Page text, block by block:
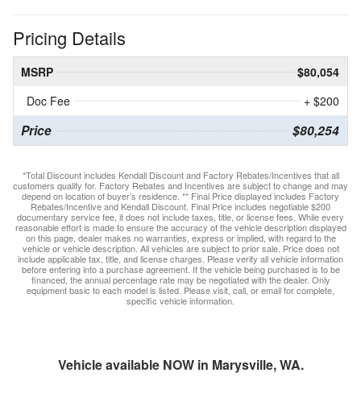
Pricing Details
MSRP
$80,054
Doc Fee
+ $200
Price $80,254
*Total Discount includes Kendall Discount and Factory Rebates/Incentives that all
customers qualify for. Factory Rebates and Incentives are subject to change and may
depend on location of buyer’s residence. ** Final Price displayed includes Factory
Rebates/Incentive and Kendall Discount. Final Price includes negotiable $200
documentary service fee, it does not include taxes, title, or license fees. While every
reasonable effort is made to ensure the accuracy of the vehicle description displayed
on this page, dealer makes no warranties, express or implied, with regard to the
vehicle or vehicle description. All vehicles are subject to prior sale. Price does not
include applicable tax, title, and license charges. Please verify all vehicle information
before entering into a purchase agreement. If the vehicle being purchased is to be
financed, the annual percentage rate may be negotiated with the dealer. Only
equipment basic to each model is listed. Please visit, call, or email for complete,
specific vehicle information.
Vehicle available NOW in Marysville, WA.